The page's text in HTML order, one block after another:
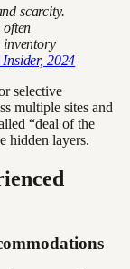
scarcity.
often
inventory
2024
selective
multiple sites and
“deal of the
hidden layers.